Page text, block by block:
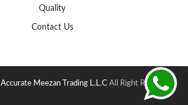
Quality
Contact Us
Accurate Meezan Trading L.L.C All Right Reserved.